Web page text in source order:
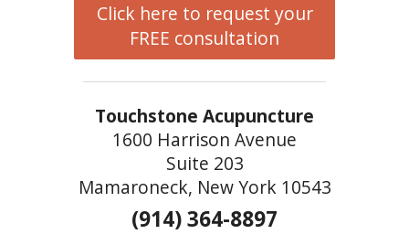
Click here to request your
FREE consultation
Touchstone Acupuncture
1600 Harrison Avenue
Suite 203
Mamaroneck, New York 10543
(914) 364-8897